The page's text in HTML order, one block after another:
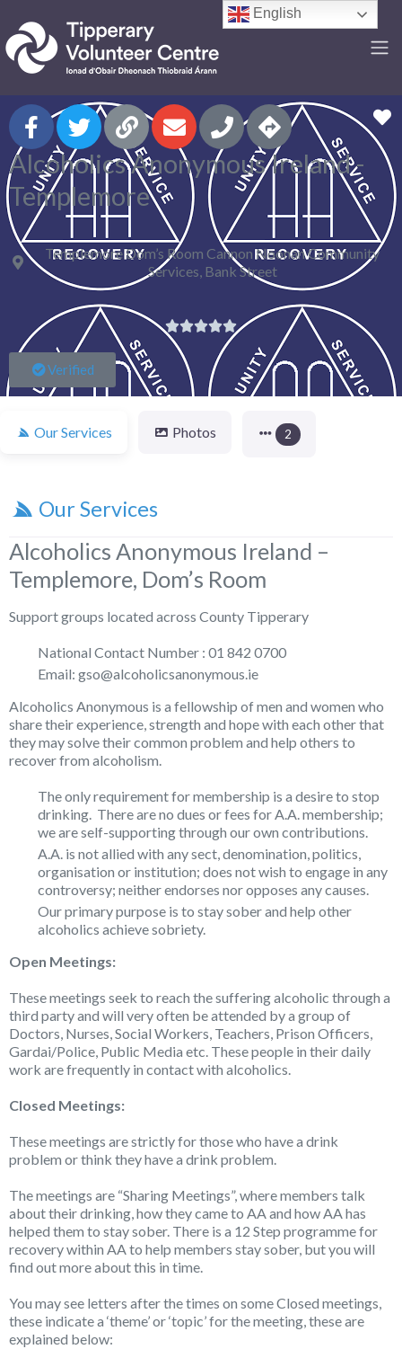
Alcoholics Anonymous Ireland -
Templemore
Templemore Dom’s Room Cannon Noonan Community
Services, Bank Street

Verified
Our Services Photos 2
Our Services
Alcoholics Anonymous Ireland –
Templemore, Dom’s Room
Support groups located across County Tipperary
National Contact Number : 01 842 0700
Email: gso@alcoholicsanonymous.ie
Alcoholics Anonymous is a fellowship of men and women who
share their experience, strength and hope with each other that
they may solve their common problem and help others to
recover from alcoholism.
The only requirement for membership is a desire to stop
drinking. There are no dues or fees for A.A. membership;
we are self-supporting through our own contributions.
A.A. is not allied with any sect, denomination, politics,
organisation or institution; does not wish to engage in any
controversy; neither endorses nor opposes any causes.
Our primary purpose is to stay sober and help other
alcoholics achieve sobriety.
Open Meetings:
These meetings seek to reach the suffering alcoholic through a
third party and will very often be attended by a group of
Doctors, Nurses, Social Workers, Teachers, Prison Officers,
Gardai/Police, Public Media etc. These people in their daily
work are frequently in contact with alcoholics.
Closed Meetings:
These meetings are strictly for those who have a drink
problem or think they have a drink problem.
The meetings are “Sharing Meetings”, where members talk
about their drinking, how they came to AA and how AA has
helped them to stay sober. There is a 12 Step programme for
recovery within AA to help members stay sober, but you will
find out more about this in time.
You may see letters after the times on some Closed meetings,
these indicate a ‘theme’ or ‘topic’ for the meeting, these are
explained below:
English